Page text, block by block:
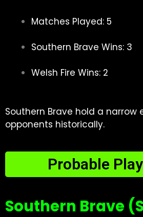
Matches Played: 5
Southern Brave Wins: 3
Welsh Fire Wins: 2
Southern Brave hold a narrow
opponents historically.
Probable
Southern Brave